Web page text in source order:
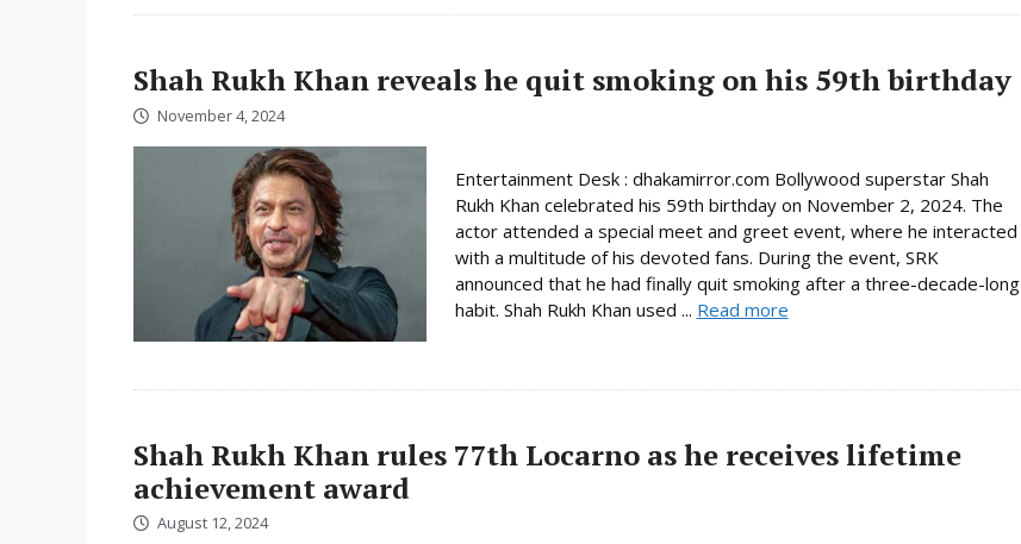
Shah Rukh Khan reveals he quit smoking on his 59th birthday
November 4, 2024
Entertainment Desk : dhakamirror.com Bollywood superstar Shah
Rukh Khan celebrated his 59th birthday on November 2, 2024. The
actor attended a special meet and greet event, where he interacted
with a multitude of his devoted fans. During the event, SRK
announced that he had finally quit smoking after a three-decade-long
habit. Shah Rukh Khan used ... Read more
Shah Rukh Khan rules 77th Locarno as he receives lifetime
achievement award
August 12, 2024